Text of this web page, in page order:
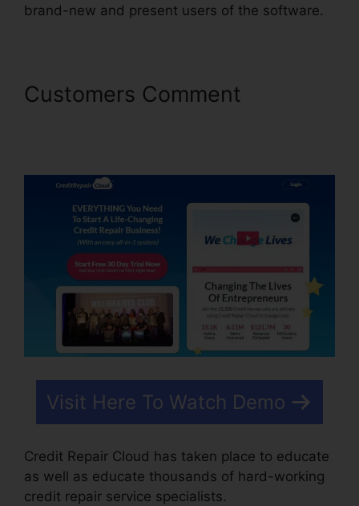
brand-new and present users of the software.
Customers Comment
Visit Here To Watch Demo
Credit Repair Cloud has taken place to educate
as well as educate thousands of hard-working
credit repair service specialists.